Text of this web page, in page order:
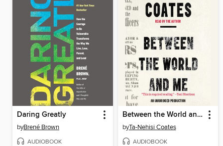
Daring Greatly
byBrené Brown
AUDIOBOOK
Between the World and Me
byTa-Nehisi Coates
AUDIOBOOK